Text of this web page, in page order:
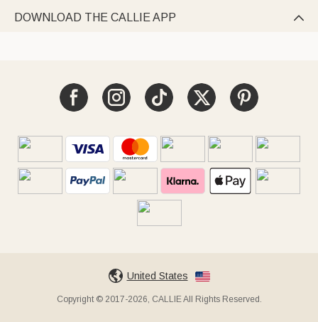
DOWNLOAD THE CALLIE APP 
United States
Copyright © 2017-2026, CALLIE All Rights Reserved.